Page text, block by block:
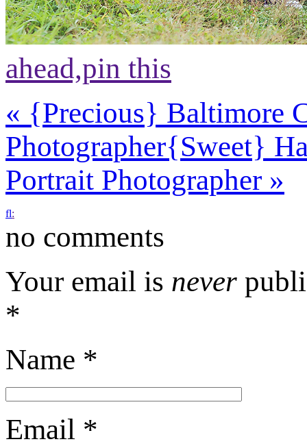
ahead,pin this
« {Precious} Baltimore
Photographer{Sweet}
Portrait Photographer »
fl:
no comments
Your email is never
*
Name *
Email *